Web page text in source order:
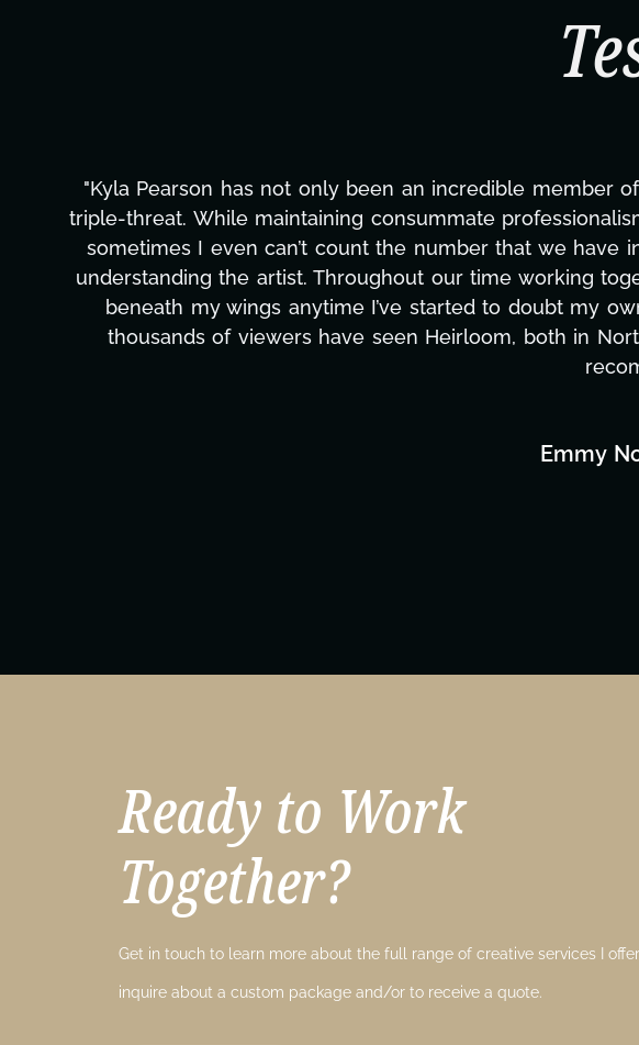
"Kyla has been an absolute gem since joining this
management, transcripts, and licensing—to overcoming
only has she worked tirelessly on What's Next?, but
to detail, and work ethic are truly second to none. Her
massive load off our shoulders. It's amazing how many
can't say we've worked with anyone more selfless. We
Taylor
Director/
Ready to Work
Together?
Get in touch to learn more about the full range of creative services I
inquire about a custom package and/or to receive a quote.